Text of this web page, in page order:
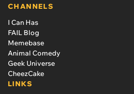
CHANNELS
I Can Has
FAIL Blog
Memebase
Animal Comedy
Geek Universe
CheezCake
LINKS